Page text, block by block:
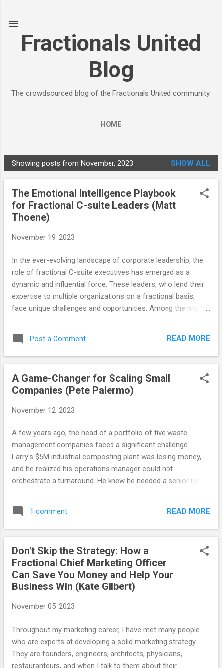
Fractionals United
Blog
The crowdsourced blog of the Fractionals United community.
HOME
P
o
Showing posts from November, 2023 SHOW ALL
The Emotional Intelligence Playbook
for Fractional C-suite Leaders (Matt
Thoene)
November 19, 2023
In the ever-evolving landscape of corporate leadership, the
role of fractional C-suite executives has emerged as a
dynamic and influential force. These leaders, who lend their
expertise to multiple organizations on a fractional basis,
face unique challenges and opportunities. Among the myriad
time executives, fractional leaders must quickly adapt to
new environments, understand diverse team dynamics, and
beneficial but essential. In this blog, we delve into the
transformative power of EQ in the fractional C-suite,
organizational culture, and drives success in these unique
When I first encountered this concept of Emotional
Intelligence (EQ), it struck me as a vital, yet often
overlooked...
Post a Comment READ MORE
A Game-Changer for Scaling Small
Companies (Pete Palermo)
November 12, 2023
A few years ago, the head of a portfolio of five waste
management companies faced a significant challenge.
Larry's $5M industrial composting plant was losing money,
and he realized his operations manager could not
orchestrate a turnaround. He knew he needed a senior level
role model leader for his young team. However, the prospect
of hiring such an executive raised financial concerns for
Larry. Then Larry was introduced to a game-changing
executives who offer expertise and leadership to a number
of companies on a limited basis, bringing a wealth of
experience and strategic acumen without the commitment
of a full-time hire. This model offers not only cost-
skeptical, Larry sought an example to understand how a
Larry, are a fractional CEO yourself,” we explain...
1 comment READ MORE
Don't Skip the Strategy: How a
Fractional Chief Marketing Officer
Can Save You Money and Help Your
Business Win (Kate Gilbert)
November 05, 2023
Throughout my marketing career, I have met many people
who are experts at developing a solid marketing strategy.
They are founders, engineers, architects, physicians,
restauranteurs, and when I talk to them about their